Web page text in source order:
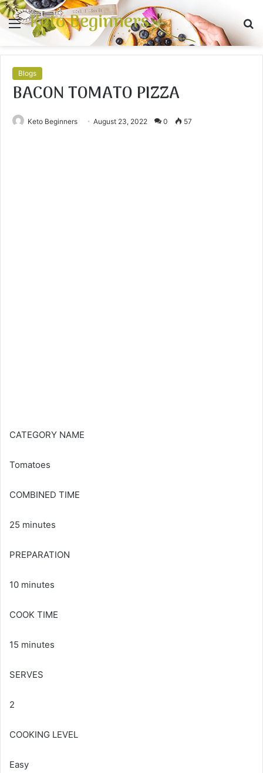
Menu
Keto Beginners
Blogs
BACON TOMATO PIZZA
Keto Beginners August 23, 2022 0 57
CATEGORY NAME
Tomatoes
COMBINED TIME
25 minutes
PREPARATION
10 minutes
COOK TIME
15 minutes
SERVES
2
COOKING LEVEL
Easy